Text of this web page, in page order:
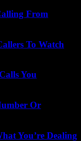
From
To Watch
You
Or
You’re Dealing